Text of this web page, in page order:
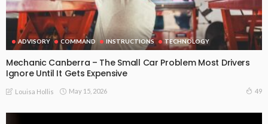
ADVISORY COMMAND INSTRUCTIONS TECHNOLOGY
Mechanic Canberra – The Small Car Problem Most Drivers
Ignore Until It Gets Expensive
Louisa Hollis May 15, 2026 49